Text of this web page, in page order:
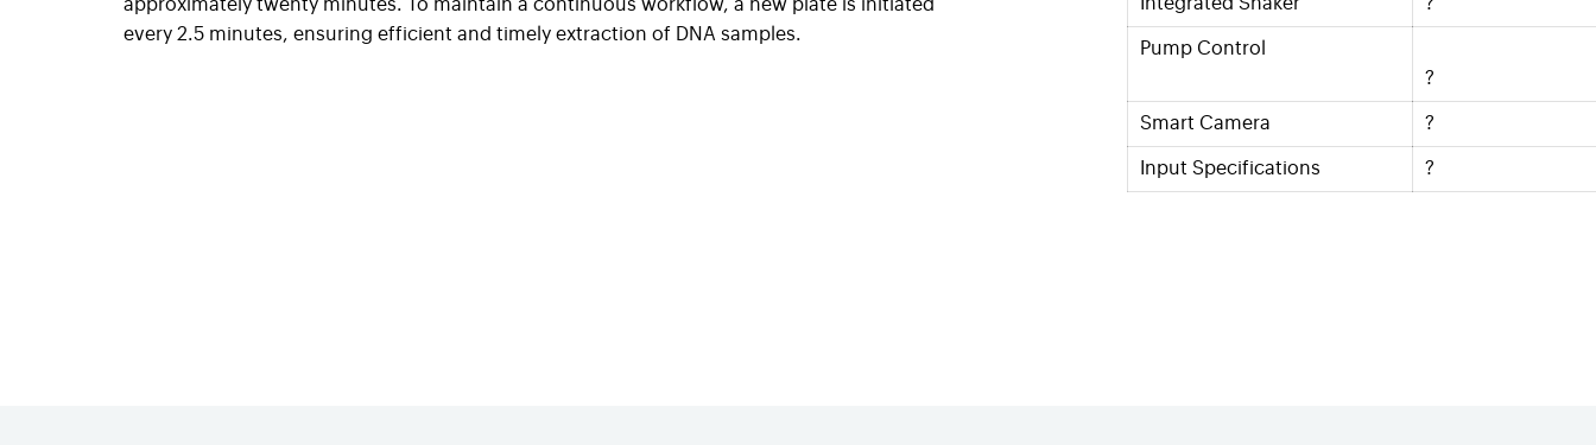
approximately twenty minutes. To maintain a continuous workflow, a new plate is initiated
every 2.5 minutes, ensuring efficient and timely extraction of DNA samples.
Integrated Shaker ?
Pump Control
?
Smart Camera ?
Input Specifications ?